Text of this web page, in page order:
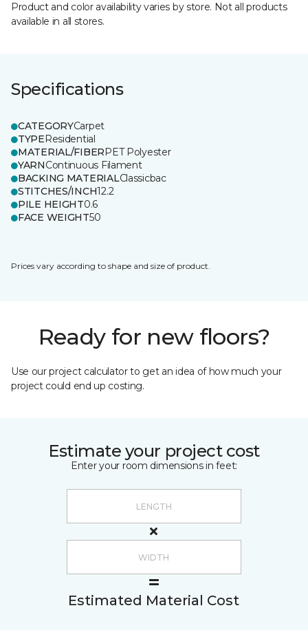
Product and color availability varies by store. Not all products
available in all stores.
Specifications
CATEGORYCarpet
TYPEResidential
MATERIAL/FIBERPET Polyester
YARNContinuous Filament
BACKING MATERIALClassicbac
STITCHES/INCH12.2
PILE HEIGHT0.6
FACE WEIGHT50
Prices vary according to shape and size of product.
Ready for new floors?
Use our project calculator to get an idea of how much your
project could end up costing.
Estimate your project cost
Enter your room dimensions in feet:
Estimated Material Cost